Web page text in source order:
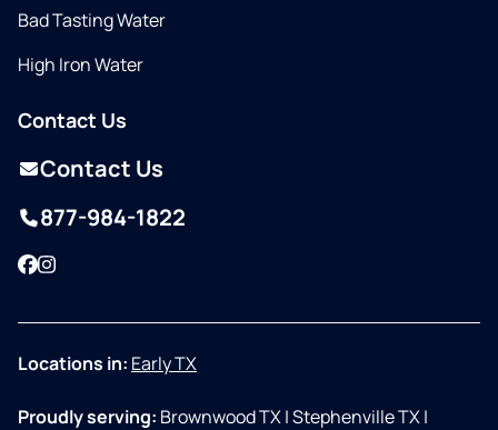
Bad Tasting Water
High Iron Water
Contact Us
Contact Us
877-984-1822
Facebook
Instagram
Locations in: Early TX
Proudly serving: Brownwood TX|Stephenville TX|